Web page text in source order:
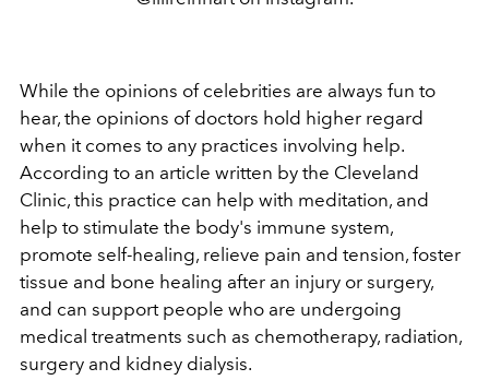
While the opinions of celebrities are always fun to
hear, the opinions of doctors hold higher regard
when it comes to any practices involving help.
According to an article written by the Cleveland
Clinic, this practice can help with meditation, and
help to stimulate the body's immune system,
promote self-healing, relieve pain and tension, foster
tissue and bone healing after an injury or surgery,
and can support people who are undergoing
medical treatments such as chemotherapy, radiation,
surgery and kidney dialysis.